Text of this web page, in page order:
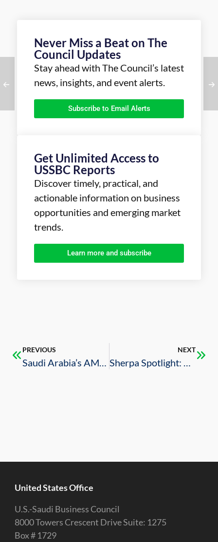
Never Miss a Beat on The
Council Updates
Stay ahead with The Council’s latest
news, insights, and event alerts.
Subscribe to Email Alerts
Get Unlimited Access to
USSBC Reports
Discover timely, practical, and
actionable information on business
opportunities and emerging market
trends.
Learn more and subscribe
PREVIOUS
Saudi Arabia’s AMAALA features on CW May magazine
NEXT
Sherpa Spotlight: B20 Saudi Arabia and the U.S.-Saudi Business Council
United States Office
U.S.-Saudi Business Council
8000 Towers Crescent Drive Suite: 1275
Box # 1729